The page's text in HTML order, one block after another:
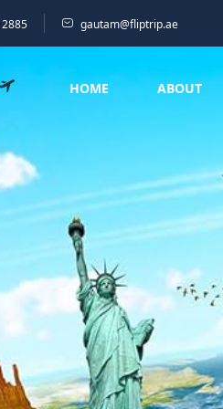
gautam@fliptrip.ae
HOME ABOUT